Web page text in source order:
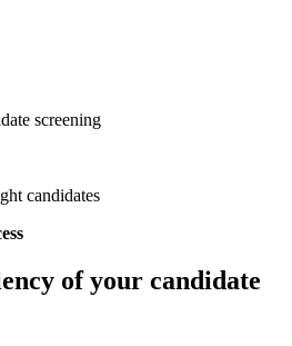
screening
candidates
of your candidate